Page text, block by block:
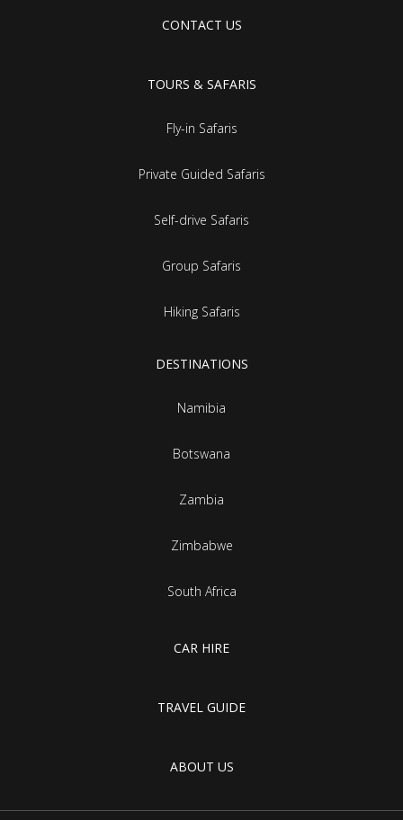
CONTACT US
TOURS & SAFARIS
Fly-in Safaris
Private Guided Safaris
Self-drive Safaris
Group Safaris
Hiking Safaris
DESTINATIONS
Namibia
Botswana
Zambia
Zimbabwe
South Africa
CAR HIRE
TRAVEL GUIDE
ABOUT US